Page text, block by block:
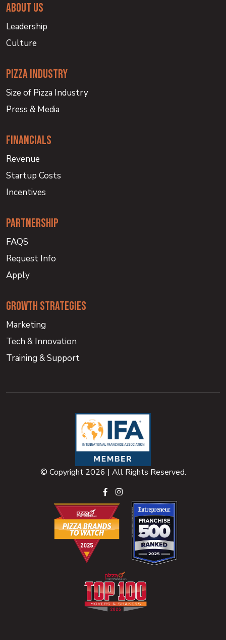
about us
Leadership
Culture
PIZZA INDUSTRY
Size of Pizza Industry
Press & Media
financials
Revenue
Startup Costs
Incentives
partnership
FAQS
Request Info
Apply
growth strategies
Marketing
Tech & Innovation
Training & Support
© Copyright 2026 | All Rights Reserved.